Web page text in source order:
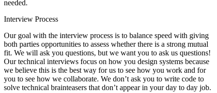
needed.
Interview Process
Our goal with the interview process is to balance speed with giving
both parties opportunities to assess whether there is a strong mutual
fit. We will ask you questions, but we want you to ask us questions!
Our technical interviews focus on how you design systems because
we believe this is the best way for us to see how you work and for
you to see how we collaborate. We don’t ask you to write code to
solve technical brainteasers that don’t appear in your day to day job.